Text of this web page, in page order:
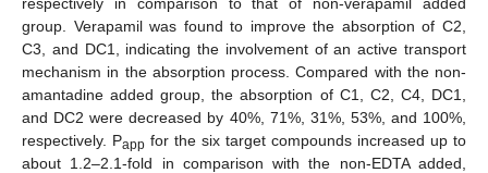
group. Verapamil was found to improve the absorption of C2,
C3, and DC1, indicating the involvement of an active transport
mechanism in the absorption process. Compared with the non-
amantadine added group, the absorption of C1, C2, C4, DC1,
and DC2 were decreased by 40%, 71%, 31%, 53%, and 100%,
respectively. Papp for the six target compounds increased up to
about 1.2–2.1-fold in comparison with the non-EDTA added,